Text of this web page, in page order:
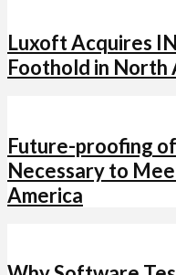
Luxoft Acquires
Foothold in North
Future-proofing
Necessary to
America